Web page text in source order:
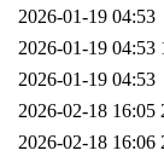
2026-01-19 04:53
2026-01-19 04:53
2026-01-19 04:53
2026-02-18 16:05
2026-02-18 16:06